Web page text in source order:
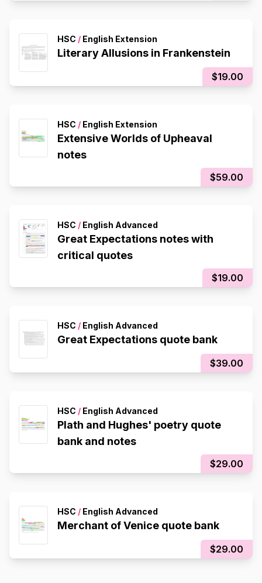
HSC / English Extension
Literary Allusions in Frankenstein
$19.00
HSC / English Extension
Extensive Worlds of Upheaval
notes
$59.00
HSC / English Advanced
Great Expectations notes with
critical quotes
$19.00
HSC / English Advanced
Great Expectations quote bank
$39.00
HSC / English Advanced
Plath and Hughes' poetry quote
bank and notes
$29.00
HSC / English Advanced
Merchant of Venice quote bank
$29.00